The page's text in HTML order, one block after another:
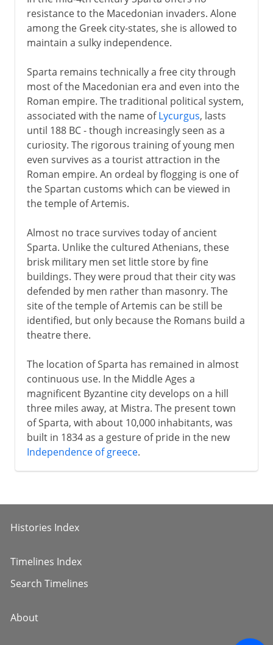
resistance to the Macedonian invaders. Alone
among the Greek city-states, she is allowed to
maintain a sulky independence.
Sparta remains technically a free city through
most of the Macedonian era and even into the
Roman empire. The traditional political system,
associated with the name ofLycurgus, lasts
until 188 BC - though increasingly seen as a
curiosity. The rigorous training of young men
even survives as a tourist attraction in the
Roman empire. An ordeal by flogging is one of
the Spartan customs which can be viewed in
the temple of Artemis.
Almost no trace survives today of ancient
Sparta. Unlike the cultured Athenians, these
brisk military men set little store by fine
buildings. They were proud that their city was
defended by men rather than masonry. The
site of the temple of Artemis can be still be
identified, but only because the Romans build a
theatre there.
The location of Sparta has remained in almost
continuous use. In the Middle Ages a
magnificent Byzantine city develops on a hill
three miles away, at Mistra. The present town
of Sparta, with about 10,000 inhabitants, was
built in 1834 as a gesture of pride in the new
Independence of greece.
Histories Index
Timelines Index
Search Timelines
About